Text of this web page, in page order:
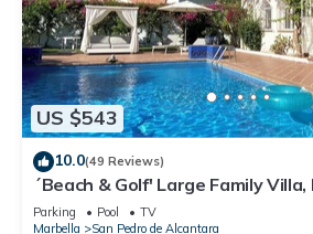
US $543
10.0(49 Reviews)
´Beach & Golf' Large Family
Private Pool, 350m to the Beach.
Parking Pool
TV
Marbella
San Pedro de Alcantara